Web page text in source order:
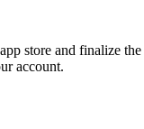
store and finalize the
account.